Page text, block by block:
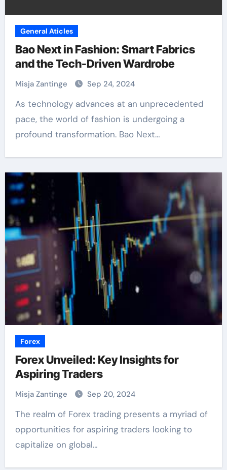
General Aticles
Bao Next in Fashion: Smart Fabrics
and the Tech-Driven Wardrobe
Misja Zantinge Sep 24, 2024
As technology advances at an unprecedented
pace, the world of fashion is undergoing a
profound transformation. Bao Next…
Forex
Forex Unveiled: Key Insights for
Aspiring Traders
Misja Zantinge Sep 20, 2024
The realm of Forex trading presents a myriad of
opportunities for aspiring traders looking to
capitalize on global…